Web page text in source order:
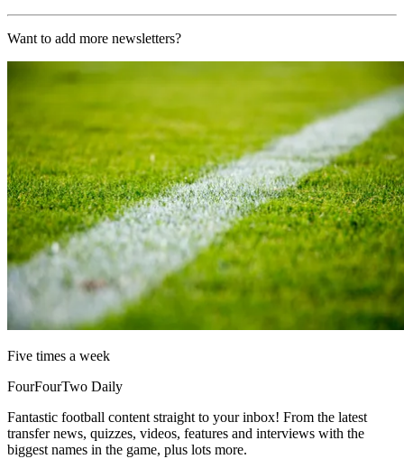
Want to add more newsletters?
Five times a week
FourFourTwo Daily
Fantastic football content straight to your inbox! From the latest
transfer news, quizzes, videos, features and interviews with the
biggest names in the game, plus lots more.